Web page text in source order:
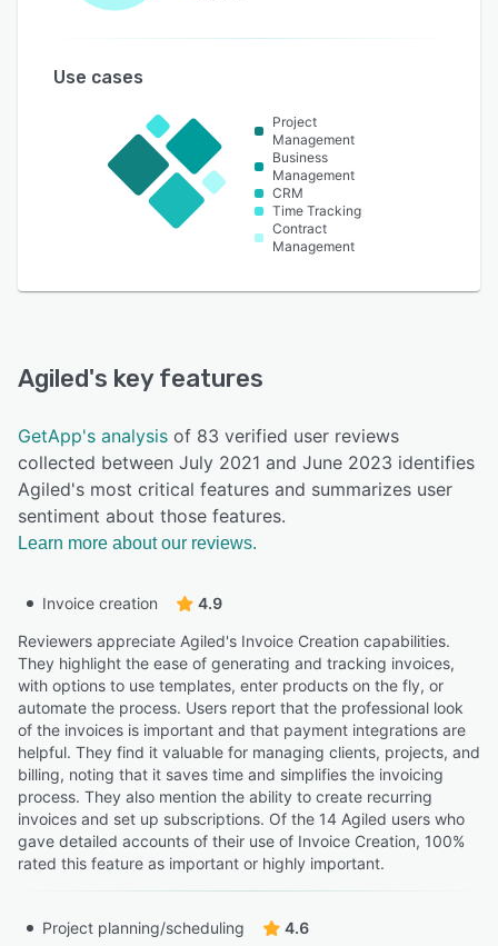
Use cases
Project
Management
Business
Management
CRM
Time Tracking
Contract
Management
Agiled's key features
GetApp's analysis of 83 verified user reviews
collected between July 2021 and June 2023 identifies
Agiled's most critical features and summarizes user
sentiment about those features.
Learn more about our reviews.
Invoice creation
4.9
Reviewers appreciate Agiled's Invoice Creation capabilities.
They highlight the ease of generating and tracking invoices,
with options to use templates, enter products on the fly, or
automate the process. Users report that the professional look
of the invoices is important and that payment integrations are
helpful. They find it valuable for managing clients, projects, and
billing, noting that it saves time and simplifies the invoicing
process. They also mention the ability to create recurring
invoices and set up subscriptions. Of the 14 Agiled users who
gave detailed accounts of their use of Invoice Creation, 100%
rated this feature as important or highly important.
Project planning/scheduling
4.6